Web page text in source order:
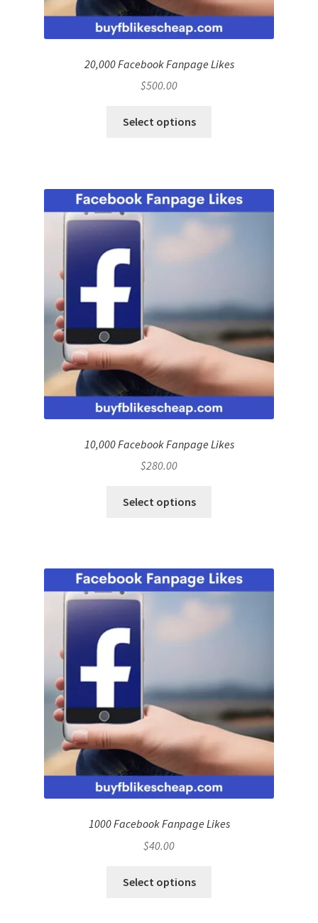
20,000 Facebook Fanpage Likes
$500.00
Select options
10,000 Facebook Fanpage Likes
$280.00
Select options
1000 Facebook Fanpage Likes
$40.00
Select options